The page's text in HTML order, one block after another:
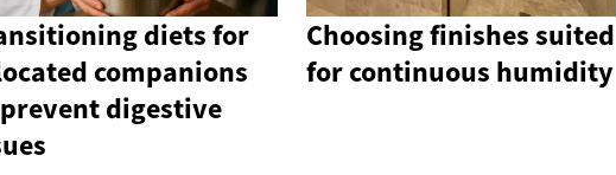
diets for
companions
digestive
Choosing finishes suited
for continuous humidity